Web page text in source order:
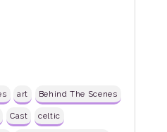
art Behind The Scenes
Cast celtic